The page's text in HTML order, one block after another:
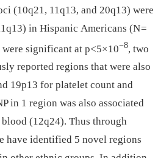
(10q21, 11q13, and 20q13) were
in Hispanic Americans (N =
were significant at p<5×10−8, two
reported regions that were also
19p13 for platelet count and
in 1 region was also associated
(12q24). Thus through
have identified 5 novel regions